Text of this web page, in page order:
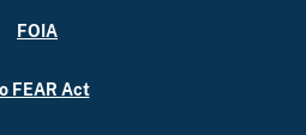
FOIA
FEAR Act